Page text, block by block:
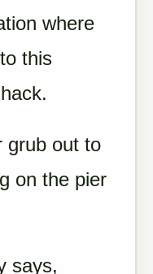
where
this
grub out to
on the pier
says,